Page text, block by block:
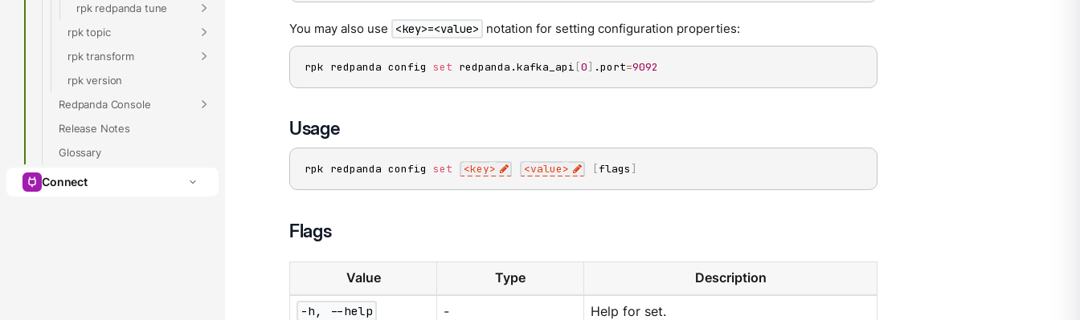
rpk redpanda tune
rpk topic
rpk transform
rpk version
Redpanda Console
Release Notes
Glossary
Connect
You may also use <key>=<value> notation for setting configuration properties:
rpk redpanda config set redpanda.kafka_api [0] .port=9092
Usage
rpk redpanda config set <key> <value> [flags ]
Flags
Value Type Description
-h, --help - Help for set.